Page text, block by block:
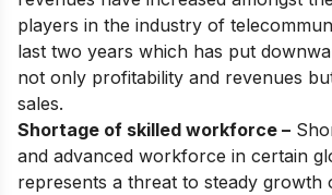
players in the industry of
last two years which has put
not only profitability and revenues
sales.
Shortage of skilled workforce –
and advanced workforce in certain
represents a threat to steady growth